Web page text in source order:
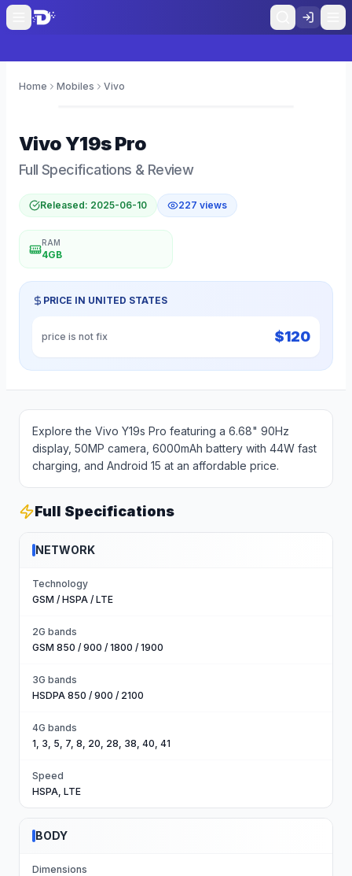
Home Mobiles Vivo
VivoY19s Pro
Full Specifications & Review
Released: 2025-06-10 227 views
RAM
4GB
PRICE IN UNITED STATES
price is not fix $120
Explore the Vivo Y19s Pro featuring a 6.68" 90Hz
display, 50MP camera, 6000mAh battery with 44W fast
charging, and Android 15 at an affordable price.
Full Specifications
NETWORK
Technology
GSM / HSPA / LTE
2G bands
GSM 850 / 900 / 1800 / 1900
3G bands
HSDPA 850 / 900 / 2100
4G bands
1, 3, 5, 7, 8, 20, 28, 38, 40, 41
Speed
HSPA, LTE
BODY
Dimensions